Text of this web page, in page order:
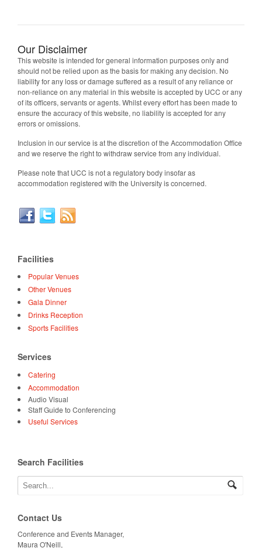
Our Disclaimer
This website is intended for general information purposes only and
should not be relied upon as the basis for making any decision. No
liability for any loss or damage suffered as a result of any reliance or
non-reliance on any material in this website is accepted by UCC or any
of its officers, servants or agents. Whilst every effort has been made to
ensure the accuracy of this website, no liability is accepted for any
errors or omissions.
Inclusion in our service is at the discretion of the Accommodation Office
and we reserve the right to withdraw service from any individual.
Please note that UCC is not a regulatory body insofar as
accommodation registered with the University is concerned.
Facilities
Popular Venues
Other Venues
Gala Dinner
Drinks Reception
Sports Facilities
Services
Catering
Accommodation
Audio Visual
Staff Guide to Conferencing
Useful Services
Search Facilities
Contact Us
Conference and Events Manager,
Maura O'Neill,